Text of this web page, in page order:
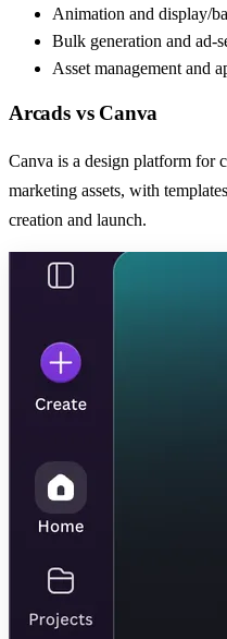
Animation and display/
Bulk generation and ad-
Asset management and
Arcadsvs Canva
Canva is a design platform for
marketing assets, with
creation and launch.